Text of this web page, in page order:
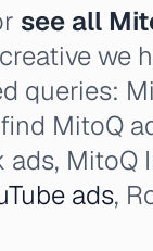
see all
we
queries:
MitoQ
ads, MitoQ
ads,